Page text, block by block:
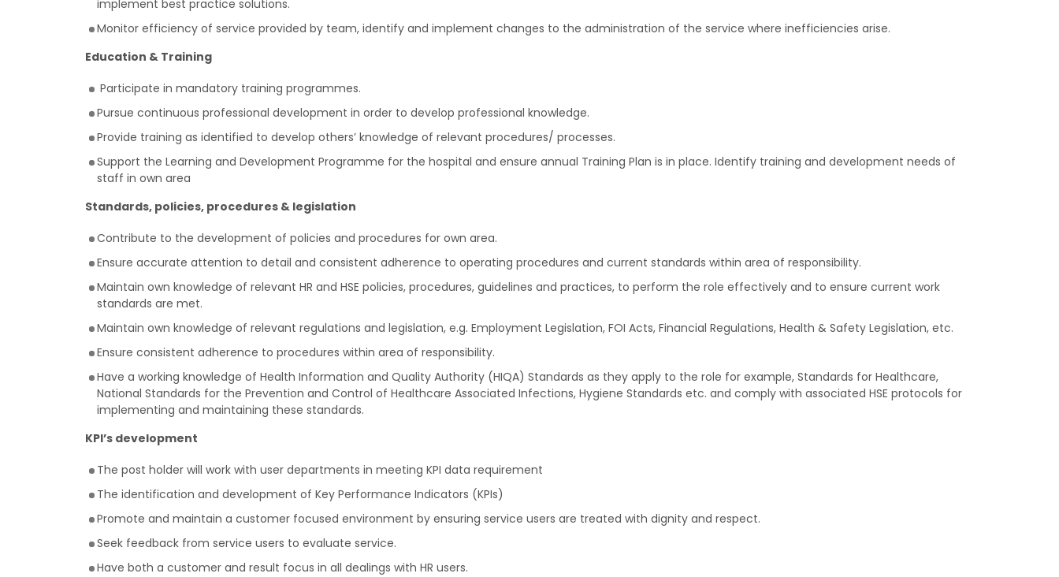
implement best practice solutions.
Monitor efficiency of service provided by team, identify and implement changes to the administration of the service where inefficiencies arise.
Education & Training
Participate in mandatory training programmes.
Pursue continuous professional development in order to develop professional knowledge.
Provide training as identified to develop others’ knowledge of relevant procedures/ processes.
Support the Learning and Development Programme for the hospital and ensure annual Training Plan is in place. Identify training and development needs of
staff in own area
Standards, policies, procedures & legislation
Contribute to the development of policies and procedures for own area.
Ensure accurate attention to detail and consistent adherence to operating procedures and current standards within area of responsibility.
Maintain own knowledge of relevant HR and HSE policies, procedures, guidelines and practices, to perform the role effectively and to ensure current work
standards are met.
Maintain own knowledge of relevant regulations and legislation, e.g. Employment Legislation, FOI Acts, Financial Regulations, Health & Safety Legislation, etc.
Ensure consistent adherence to procedures within area of responsibility.
Have a working knowledge of Health Information and Quality Authority (HIQA) Standards as they apply to the role for example, Standards for Healthcare,
National Standards for the Prevention and Control of Healthcare Associated Infections, Hygiene Standards etc. and comply with associated HSE protocols for
implementing and maintaining these standards.
KPI’s development
The post holder will work with user departments in meeting KPI data requirement
The identification and development of Key Performance Indicators (KPIs)
Promote and maintain a customer focused environment by ensuring service users are treated with dignity and respect.
Seek feedback from service users to evaluate service.
Have both a customer and result focus in all dealings with HR users.